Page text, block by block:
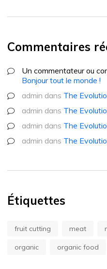
Commentaires
Un commentateur ou
Bonjour tout le monde !
admin dans The
admin dans The
admin dans The
admin dans The
Étiquettes
fruit cutting meat
organic organic food